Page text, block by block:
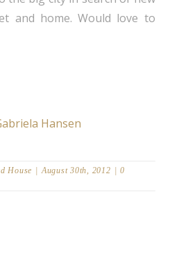
and home. Would love to
Hansen
House August 30th, 2012
0